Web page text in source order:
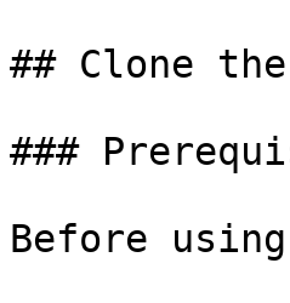
## Clone the
###
Before